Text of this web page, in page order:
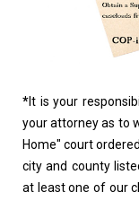
*It is your
your attorney as to
Home" court
city and county
at least one of our